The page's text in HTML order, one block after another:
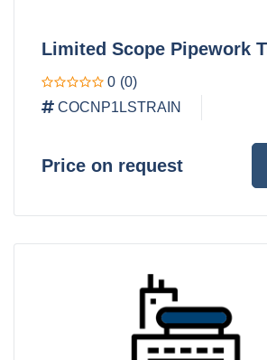
Limited Scope Pipework
0 (0)
COCNP1LSTRAIN
Price on request